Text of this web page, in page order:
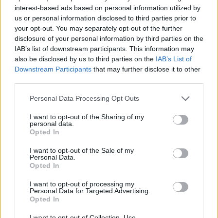
interest-based ads based on personal information utilized by
us or personal information disclosed to third parties prior to
your opt-out. You may separately opt-out of the further
disclosure of your personal information by third parties on the
IAB’s list of downstream participants. This information may
also be disclosed by us to third parties on the IAB’s List of
Downstream Participants that may further disclose it to other
Personal Data Processing Opt Outs
I want to opt-out of the Sharing of my
personal data.
Opted In
I want to opt-out of the Sale of my
Personal Data.
Opted In
I want to opt-out of processing my
Personal Data for Targeted Advertising.
Opted In
No Runny Nose
If you have a cold or theflu, you will notice a number of
other symptoms that particularly target the sinuses. For
example, you may experience a runny nose, runny eyes, or
focused on the throat itself, so those other symptoms are
less common. You may experience congestion and mucus
in the throat itself, but the nose is less likely to be affected.
Loss of Voice
Loss of voice is a common side effect of strep throat. Your
throat may hurt a lot when you talk. There may also be
problems using the tonsils and passing air through the